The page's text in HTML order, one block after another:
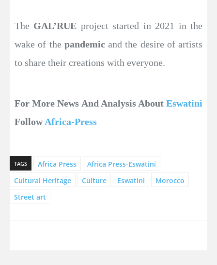
The GAL’RUE project started in 2021 in the
wake of the pandemicand the desire of artists
to share their creations with everyone.
For More News And Analysis About Eswatini
FollowAfrica-Press
TAGS Africa Press
Africa Press-Eswatini
Cultural Heritage
Culture Eswatini
Morocco
Street art